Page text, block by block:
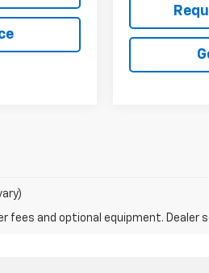
fees and optional equipment. Dealer